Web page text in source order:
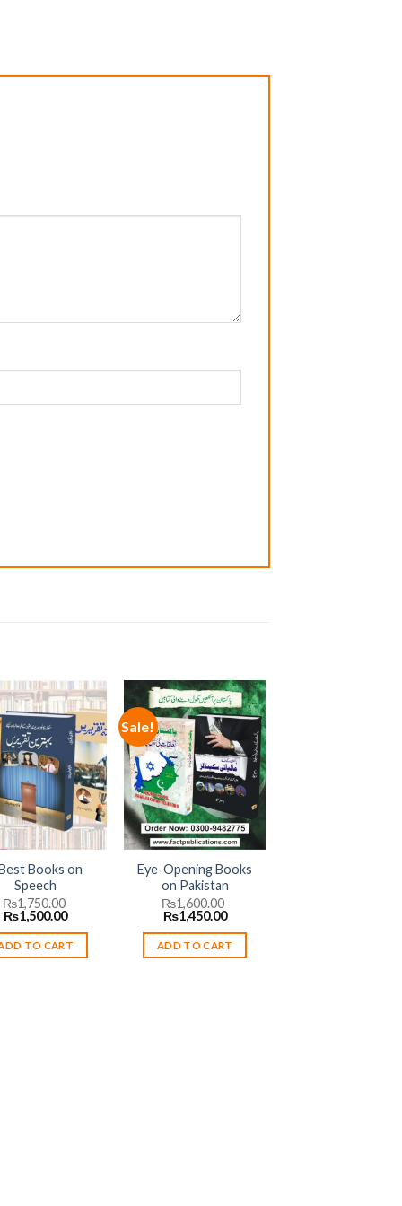
Add to
wishlist
Books on
Speech
₨1,750.00
Original
price
was:
₨1,750.00.
₨1,500.00Current
is:
₨1,500.00.
TO CART
Sale!
Add to
wishlist
Eye-Opening Books
on Pakistan
₨1,600.00
Original
price
was:
₨1,600.00.
₨1,450.00Current
is:
₨1,450.00.
ADD TO CART